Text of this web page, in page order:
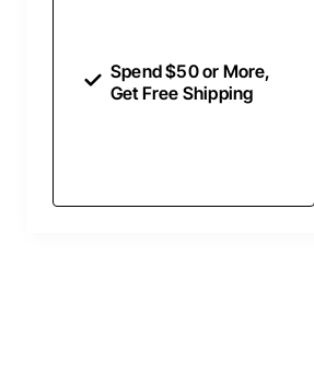
Spend $50 or More,
Get Free Shipping